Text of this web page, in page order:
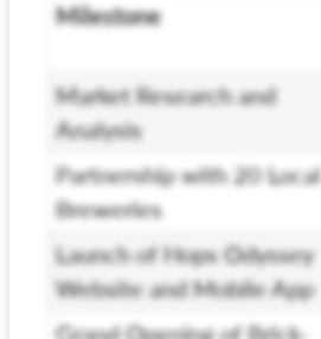
Milestone
Market Research and
Analysis
Partnership with 20 Local
Breweries
Launch of Hops Odyssey
Website and Mobile App
Grand Opening of Brick-